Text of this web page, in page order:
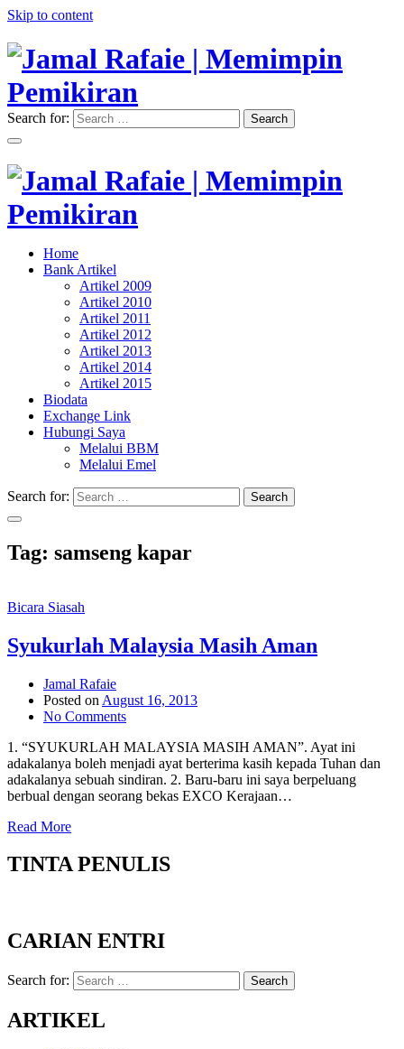
Skip to content
Jamal Rafaie | Memimpin
Pemikiran
"Memimpin Pemikiran"
Search for: Search
Jamal Rafaie | Memimpin
Pemikiran
"Memimpin Pemikiran"
Home
Bank Artikel
Artikel 2009
Artikel 2010
Artikel 2011
Artikel 2012
Artikel 2013
Artikel 2014
Artikel 2015
Biodata
Exchange Link
Hubungi Saya
Melalui BBM
Melalui Emel
Search for: Search
Tag: samseng kapar
Bicara Siasah
Syukurlah Malaysia Masih Aman
Jamal Rafaie
Posted on August 16, 2013
No Comments
1. “SYUKURLAH MALAYSIA MASIH AMAN”. Ayat ini
adakalanya boleh menjadi ayat berterima kasih kepada Tuhan dan
adakalanya sebuah sindiran. 2. Baru-baru ini saya berpeluang
berbual dengan seorang bekas EXCO Kerajaan…
Read More
TINTA PENULIS
CARIAN ENTRI
Search for: Search
ARTIKEL